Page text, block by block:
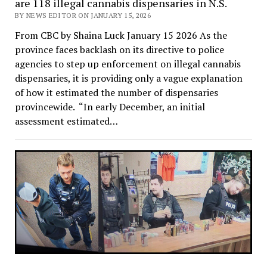
are 118 illegal cannabis dispensaries in N.S.
BY NEWS EDITOR ON JANUARY 15, 2026
From CBC by Shaina Luck January 15 2026 As the
province faces backlash on its directive to police
agencies to step up enforcement on illegal cannabis
dispensaries, it is providing only a vague explanation
of how it estimated the number of dispensaries
provincewide. “In early December, an initial
assessment estimated…